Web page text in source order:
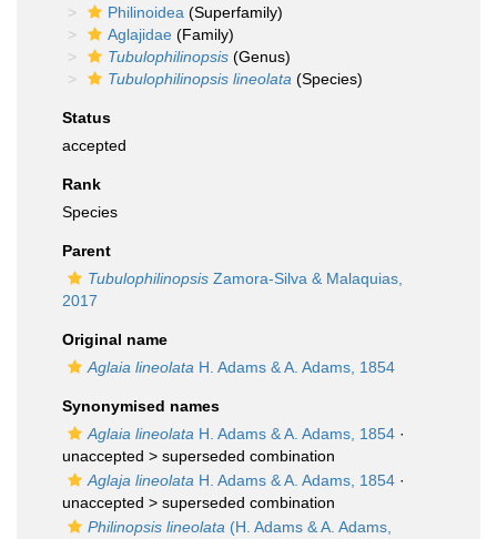
Philinoidea (Superfamily)
Aglajidae (Family)
Tubulophilinopsis (Genus)
Tubulophilinopsis lineolata (Species)
Status
accepted
Rank
Species
Parent
Tubulophilinopsis Zamora-Silva & Malaquias,
2017
Original name
Aglaia lineolata H. Adams & A. Adams, 1854
Synonymised names
Aglaia lineolata H. Adams & A. Adams, 1854 ·
unaccepted > superseded combination
Aglaja lineolata H. Adams & A. Adams, 1854 ·
unaccepted > superseded combination
Philinopsis lineolata (H. Adams & A. Adams,